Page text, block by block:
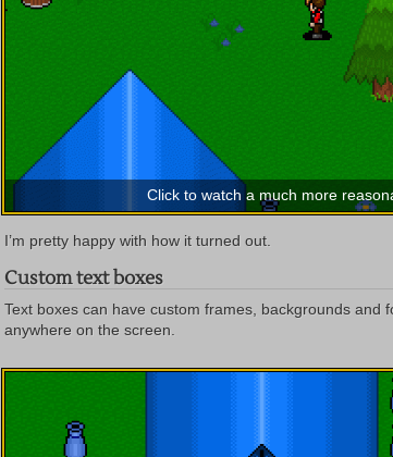
Click to watch a much more
I’m pretty happy with how it turned out.
Custom text boxes
Text boxes can have custom frames, backgrounds and
anywhere on the screen.